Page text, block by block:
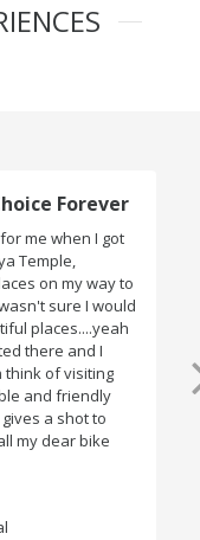
Forever
me when I got
Temple,
on my way to
sure I would
places....yeah
there and I
think of visiting
and friendly
a shot to
my dear bike